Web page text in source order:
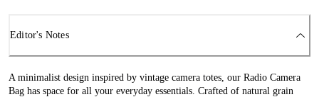
Editor's Notes
A minimalist design inspired by vintage camera totes, our Radio Camera
Bag has space for all your everyday essentials. Crafted of natural grain